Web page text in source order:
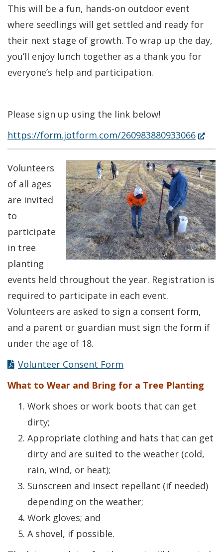
This will be a fun, hands-on outdoor event
where seedlings will get settled and ready for
their next stage of growth. To wrap up the day,
you’ll enjoy lunch together as a thank you for
everyone’s help and participation.
Please sign up using the link below!
https://form.jotform.com/260983880933066
in
a
new
Volunteers
of all ages
are invited
to
participate
in tree
planting
events held throughout the year. Registration is
required to participate in each event.
Volunteers are asked to sign a consent form,
and a parent or guardian must sign the form if
under the age of 18.
Volunteer Consent Form
What to Wear and Bring for a Tree Planting
Work shoes or work boots that can get
dirty;
Appropriate clothing and hats that can get
dirty and are suited to the weather (cold,
rain, wind, or heat);
Sunscreen and insect repellant (if needed)
depending on the weather;
Work gloves; and
A shovel, if possible.